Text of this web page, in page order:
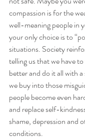
compassion is for the
well-meaning people in
your only choice is to
situations. Society
telling us that we have
better and do it all with
we buy into those
people become even
and replace self-
shame, depression and
conditions.